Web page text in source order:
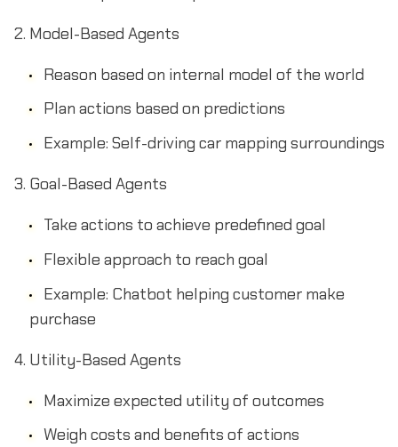
Model-Based Agents
Reason based on internal model of the world
Plan actions based on predictions
Example: Self-driving car mapping surroundings
Goal-Based Agents
Take actions to achieve predefined goal
Flexible approach to reach goal
Example: Chatbot helping customer make
purchase
Utility-Based Agents
Maximize expected utility of outcomes
Weigh costs and benefits of actions